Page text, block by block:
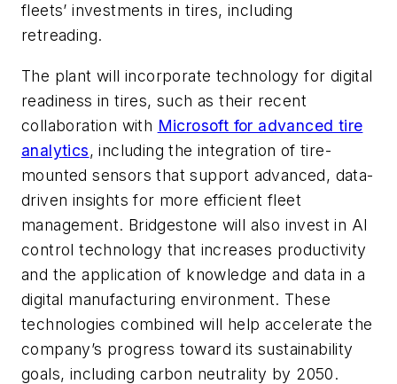
fleets’ investments in tires, including
retreading.
The plant will incorporate technology for digital
readiness in tires, such as their recent
collaboration with Microsoft for advanced tire
analytics, including the integration of tire-
mounted sensors that support advanced, data-
driven insights for more efficient fleet
management. Bridgestone will also invest in AI
control technology that increases productivity
and the application of knowledge and data in a
digital manufacturing environment. These
technologies combined will help accelerate the
company’s progress toward its sustainability
goals, including carbon neutrality by 2050.